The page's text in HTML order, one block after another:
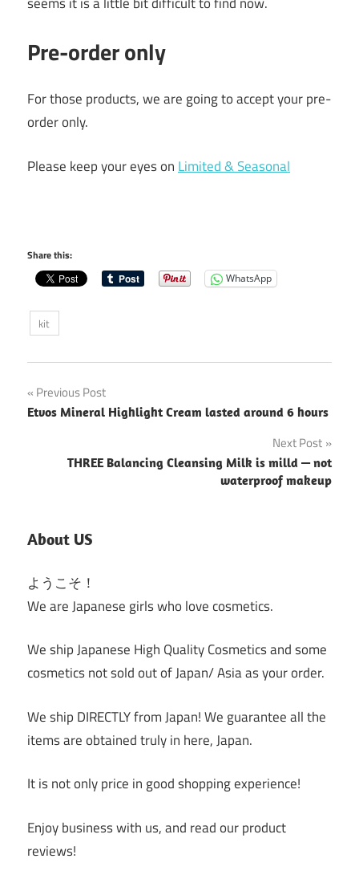
Pre-order only
For those products, we are going to accept your pre-
order only.
Please keep your eyes on Limited & Seasonal
Share this:
WhatsApp
kit
Post
navigation
Previous Post
Etvos Mineral Highlight Cream lasted around 6 hours
Next Post
THREE Balancing Cleansing Milk is milld — not
waterproof makeup
About US
ようこそ！
We are Japanese girls who love cosmetics.
We ship Japanese High Quality Cosmetics and some
cosmetics not sold out of Japan/ Asia as your order.
We ship DIRECTLY from Japan! We guarantee all the
items are obtained truly in here, Japan.
It is not only price in good shopping experience!
Enjoy business with us, and read our product
reviews!